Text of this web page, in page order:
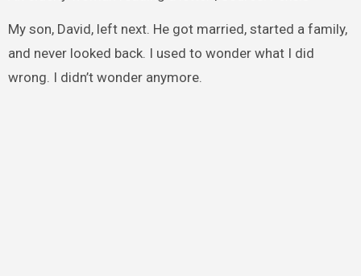
My son, David, left next. He got married, started a family,
and never looked back. I used to wonder what I did
wrong. I didn’t wonder anymore.